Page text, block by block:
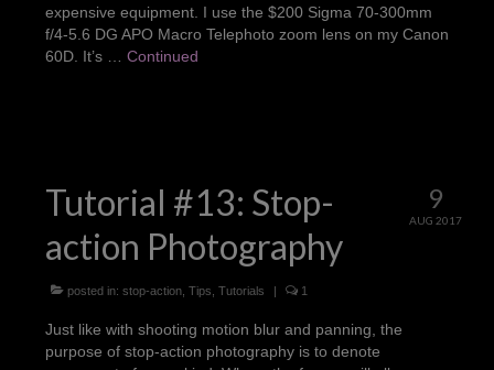
expensive equipment. I use the $200 Sigma 70-300mm
f/4-5.6 DG APO Macro Telephoto zoom lens on my Canon
60D. It’s … Continued
9
AUG 2017
Tutorial #13: Stop-
action Photography
posted in: stop-action Tips Tutorials | 1
Just like with shooting motion blur and panning, the
purpose of stop-action photography is to denote